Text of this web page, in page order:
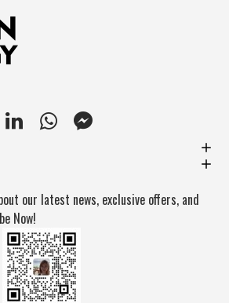
our latest news, exclusive offers, and
Now!